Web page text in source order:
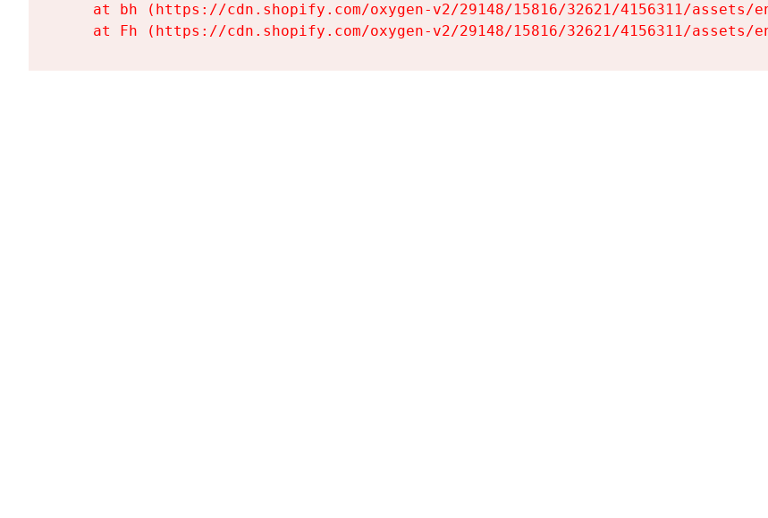
at bh (https://cdn.shopify.com/oxygen-v2/29148/15816/32621/4156311/assets/
at Fh (https://cdn.shopify.com/oxygen-v2/29148/15816/32621/4156311/assets/